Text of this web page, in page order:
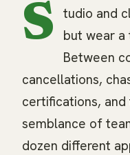
S tudio and
but wear a
Between
cancellations,
certifications,
semblance of
dozen different